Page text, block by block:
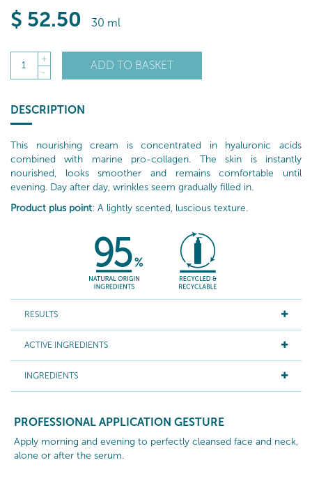
$ 52.50 30 ml
1
+
-
ADD TO BASKET
DESCRIPTION
This nourishing cream is concentrated in hyaluronic acids
combined with marine pro-collagen. The skin is instantly
nourished, looks smoother and remains comfortable until
evening. Day after day, wrinkles seem gradually filled in.
Product plus point: A lightly scented, luscious texture.
RESULTS
ACTIVE INGREDIENTS
INGREDIENTS
PROFESSIONAL APPLICATION GESTURE
Apply morning and evening to perfectly cleansed face and neck,
alone or after the serum.